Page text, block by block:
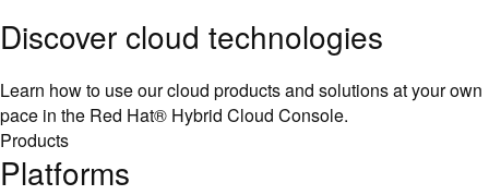
Discover cloud technologies
Learn how to use our cloud products and solutions at your own
pace in the Red Hat® Hybrid Cloud Console.
Products
Platforms